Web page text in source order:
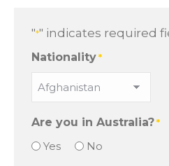
"*" indicates required
Nationality *
Are you in Australia? *
Yes No